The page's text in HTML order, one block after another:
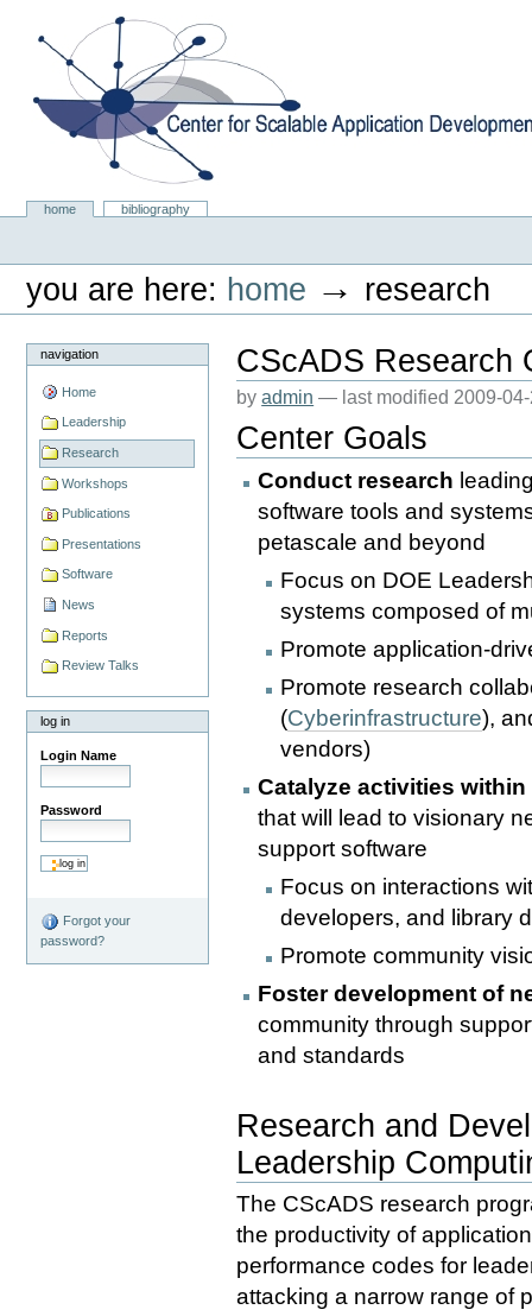
content.
navigation
Center for Scalable Application Development
Sectionshome
bibliography
you are here: home → research
navigation
Home
Leadership
Research
Workshops
Publications
Presentations
Software
News
Reports
Review Talks
log in
Login Name
Password
Forgot your
password?
CScADS Research
byadmin — last modified 2009-
Center Goals
Conduct research
software tools and
petascale and beyond
Focus on DOE
systems composed of
Promote application-
Promote research
(Cyberinfrastructure),
vendors)
Catalyze activities
that will lead to visionary
support software
Focus on interactions
developers, and library
Promote community
Foster development of
community through
and standards
Research and
Leadership
The CScADS research
the productivity of
performance codes for
attacking a narrow range of